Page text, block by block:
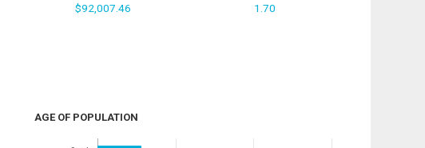
$92,007.46 1.70
AGE OF POPULATION